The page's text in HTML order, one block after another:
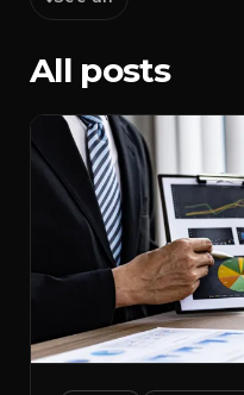
All posts